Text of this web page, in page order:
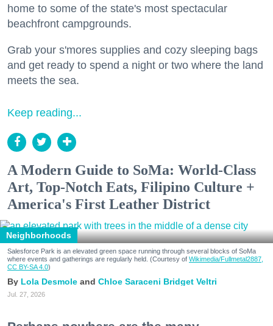
home to some of the state's most spectacular
beachfront campgrounds.
Grab your s'mores supplies and cozy sleeping bags
and get ready to spend a night or two where the land
meets the sea.
Keep reading...
A Modern Guide to SoMa: World-Class
Art, Top-Notch Eats, Filipino Culture +
America's First Leather District
Neighborhoods
Salesforce Park is an elevated green space running through several blocks of SoMa
where events and gatherings are regularly held. (Courtesy of Wikimedia/Fullmetal2887,
CC BY-SA 4.0)
Lola Desmole Chloe Saraceni Bridget Veltri
Jul. 27, 2026